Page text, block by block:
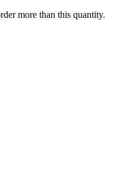
more than this quantity.